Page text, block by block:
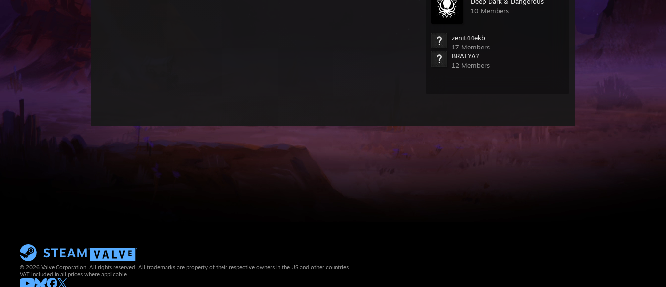
10 Members
zenit44ekb
17 Members
BRATYA?
12 Members
© 2026 Valve Corporation. All rights reserved. All trademarks are property of their respective owners in the US and other countries.
VAT included in all prices where applicable.